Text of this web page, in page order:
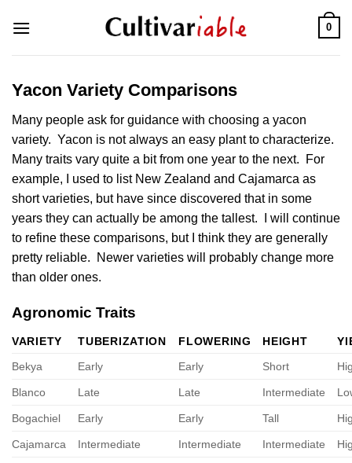
0
Yacon Variety Comparisons
Many people ask for guidance with choosing a yacon
variety. Yacon is not always an easy plant to characterize.
Many traits vary quite a bit from one year to the next. For
example, I used to list New Zealand and Cajamarca as
short varieties, but have since discovered that in some
years they can actually be among the tallest. I will continue
to refine these comparisons, but I think they are generally
pretty reliable. Newer varieties will probably change more
than older ones.
Agronomic Traits
VARIETY TUBERIZATION FLOWERING HEIGHT
Bekya
Early Early Short
Blanco Late Late Intermediate
Bogachiel Early Early Tall
Cajamarca Intermediate Intermediate Intermediate